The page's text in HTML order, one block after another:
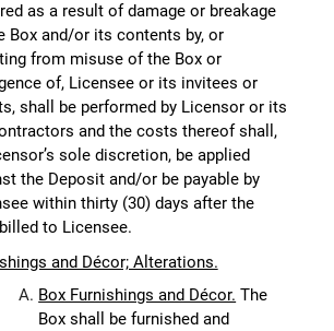
as a result of damage or breakage
Box and/or its contents by, or
from misuse of the Box or
of, Licensee or its invitees or
shall be performed by Licensor or its
and the costs thereof shall,
sole discretion, be applied
the Deposit and/or be payable by
within thirty (30) days after the
to Licensee.
and Décor; Alterations.
Box Furnishings and Décor. The
Box shall be furnished and